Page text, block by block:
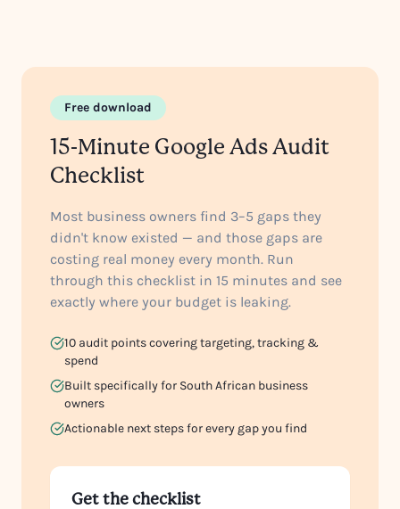
Free download
15-Minute Google Ads Audit
Checklist
Most business owners find 3–5 gaps they
didn't know existed — and those gaps are
costing real money every month. Run
through this checklist in 15 minutes and see
exactly where your budget is leaking.
10 audit points covering targeting, tracking &
spend
Built specifically for South African business
owners
Actionable next steps for every gap you find
Get the checklist